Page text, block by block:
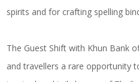
spirits and for crafting spelling
The Guest Shift with Khun Bank
and travellers a rare opportunity